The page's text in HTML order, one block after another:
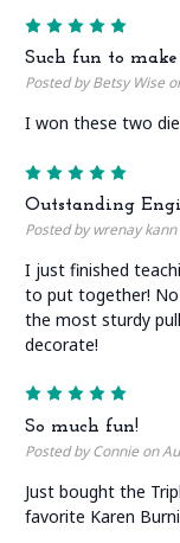
Such fun to make
Posted by Betsy Wise
I won these two
Outstanding
Posted by wrenay
I just finished
to put together! No
the most sturdy
decorate!
So much fun!
Posted by Connie on
Just bought the
favorite Karen